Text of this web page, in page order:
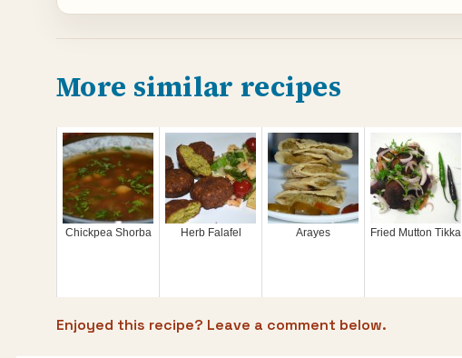
More similar recipes
Chickpea Shorba Herb Falafel Arayes Fried Mutton Tikka
Enjoyed this recipe? Leave a comment below.